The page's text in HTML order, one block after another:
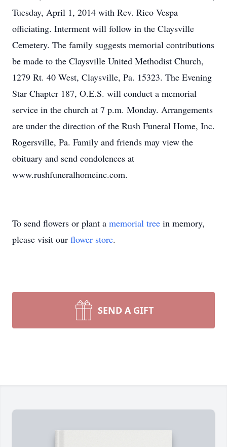
Tuesday, April 1, 2014 with Rev. Rico Vespa
officiating. Interment will follow in the Claysville
Cemetery. The family suggests memorial contributions
be made to the Claysville United Methodist Church,
1279 Rt. 40 West, Claysville, Pa. 15323. The Evening
Star Chapter 187, O.E.S. will conduct a memorial
service in the church at 7 p.m. Monday. Arrangements
are under the direction of the Rush Funeral Home, Inc.
Rogersville, Pa. Family and friends may view the
obituary and send condolences at
www.rushfuneralhomeinc.com.
To send flowers or plant a memorial tree in memory,
please visit our flower store.
SEND A GIFT